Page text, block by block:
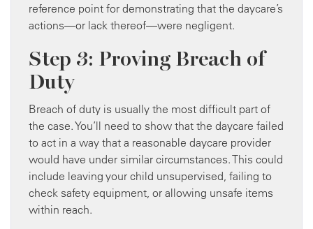
reference point for demonstrating that the daycare’s
actions—or lack thereof—were negligent.
Step 3: Proving Breach of
Duty
Breach of duty is usually the most difficult part of
the case. You’ll need to show that the daycare failed
to act in a way that a reasonable daycare provider
would have under similar circumstances. This could
include leaving your child unsupervised, failing to
check safety equipment, or allowing unsafe items
within reach.